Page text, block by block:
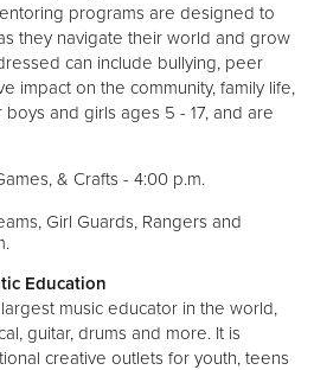
programs are designed to
they navigate their world and grow
can include bullying, peer
impact on the community, family life,
and girls ages 5 - 17, and are
& Crafts - 4:00 p.m.
Girl Guards, Rangers and
Education
music educator in the world,
guitar, drums and more. It is
creative outlets for youth, teens